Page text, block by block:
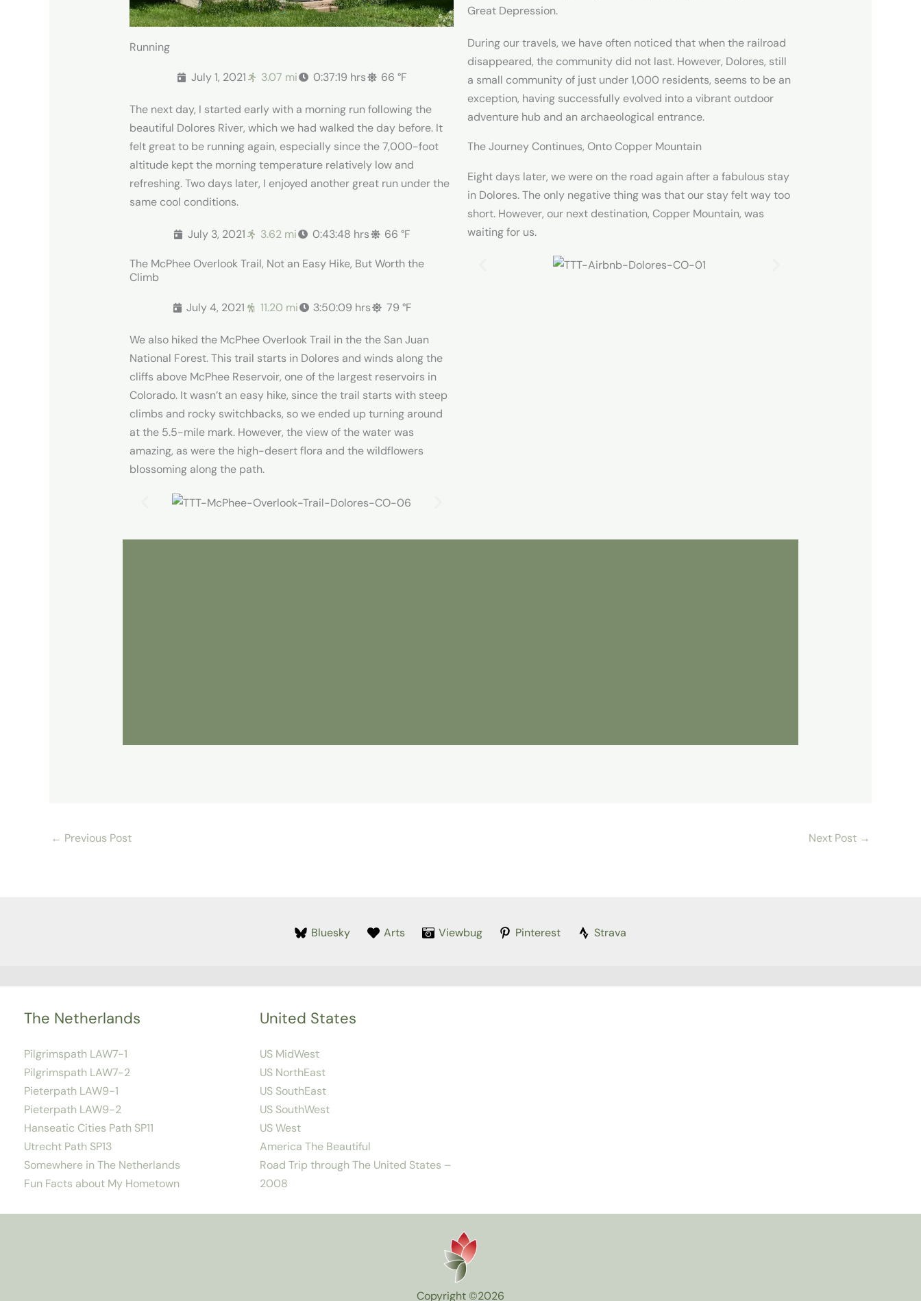
Running
July 1, 2021 3.07 mi 0:37:19 hrs 66 °F
The next day, I started early with a morning run following the
beautiful Dolores River, which we had walked the day before. It
felt great to be running again, especially since the 7,000-foot
altitude kept the morning temperature relatively low and
refreshing.Two days later, I enjoyed another great run under the
same cool conditions.
July 3, 2021 3.62 mi 0:43:48 hrs 66 °F
The McPhee Overlook Trail, Not an Easy Hike, But Worth the
Climb
July 4, 2021 11.20 mi 3:50:09 hrs 79 °F
We also hiked the McPhee Overlook Trail in the the San Juan
National Forest. This trail starts in Dolores and winds along the
cliffs above McPhee Reservoir, one of the largest reservoirs in
Colorado. It wasn’t an easy hike, since the trail starts with steep
climbs and rocky switchbacks, so we ended up turning around
at the 5.5-mile mark. However, the view of the water was
amazing, as were the high-desert flora and the wildflowers
blossoming along the path.
Great Depression.
During our travels, we have often noticed that when the railroad
disappeared, the community did not last. However, Dolores, still
a small community of just under 1,000 residents, seems to be an
exception, having successfully evolved into a vibrant outdoor
adventure hub and an archaeological entrance.
The Journey Continues, Onto Copper Mountain
Eight days later, we were on the road again after a fabulous stay
in Dolores. The only negative thing was that our stay felt way too
short. However, our next destination, Copper Mountain, was
waiting for us.
← Previous Post Next Post →
Bluesky Arts Viewbug Pinterest Strava
The Netherlands
Pilgrimspath LAW7-1
Pilgrimspath LAW7-2
Pieterpath LAW9-1
Pieterpath LAW9-2
Hanseatic Cities Path SP11
Utrecht Path SP13
Somewhere in The Netherlands
Fun Facts about My Hometown
United States
US MidWest
US NorthEast
US SouthEast
US SouthWest
US West
America The Beautiful
Road Trip through The United States –
2008
Copyright ©2026